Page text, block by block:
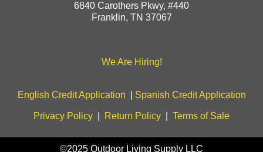
6840 Carothers Pkwy, #440
Franklin, TN 37067
We Are Hiring!
English Credit Application Spanish Credit Application
Privacy Policy Return Policy Terms of Sale
©2025 Outdoor Living Supply LLC